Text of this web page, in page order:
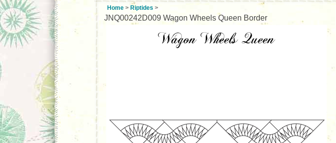
Home > Riptides >
JNQ00242D009 Wagon Wheels Queen Border